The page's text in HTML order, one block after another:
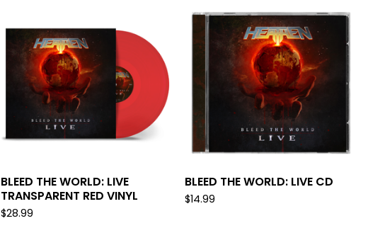
BLEED THE WORLD: LIVE
TRANSPARENT RED VINYL
$28.99
BLEED THE WORLD: LIVE CD
$14.99